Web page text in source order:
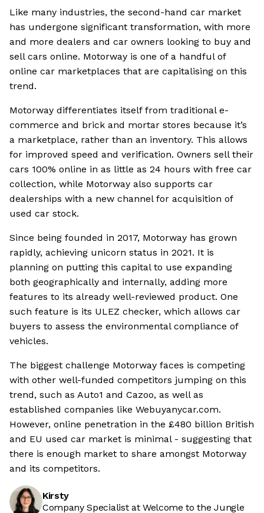
Like many industries, the second-hand car market
has undergone significant transformation, with more
and more dealers and car owners looking to buy and
sell cars online. Motorway is one of a handful of
online car marketplaces that are capitalising on this
trend.
Motorway differentiates itself from traditional e-
commerce and brick and mortar stores because it’s
a marketplace, rather than an inventory. This allows
for improved speed and verification. Owners sell their
cars 100% online in as little as 24 hours with free car
collection, while Motorway also supports car
dealerships with a new channel for acquisition of
used car stock.
Since being founded in 2017, Motorway has grown
rapidly, achieving unicorn status in 2021. It is
planning on putting this capital to use expanding
both geographically and internally, adding more
features to its already well-reviewed product. One
such feature is its ULEZ checker, which allows car
buyers to assess the environmental compliance of
vehicles.
The biggest challenge Motorway faces is competing
with other well-funded competitors jumping on this
trend, such as Auto1 and Cazoo, as well as
established companies like Webuyanycar.com.
However, online penetration in the £480 billion British
and EU used car market is minimal - suggesting that
there is enough market to share amongst Motorway
and its competitors.
Kirsty
Company Specialist at Welcome to the Jungle